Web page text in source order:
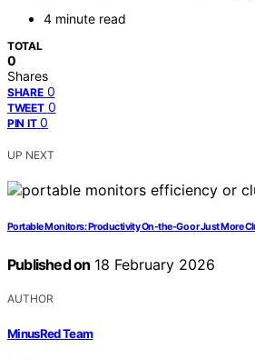
4 minute read
TOTAL
0
Shares
SHARE 0
TWEET 0
PIN IT 0
UP NEXT
Portable Monitors: Productivity On-the-Go or Just More
Published on 18 February 2026
AUTHOR
MinusRed Team